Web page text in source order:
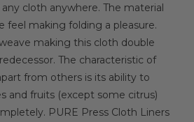
cloth anywhere. The material
feel making folding a pleasure.
making this cloth double
The characteristic of
from others is its ability to
and fruits (except some citrus)
PURE Press Cloth Liners